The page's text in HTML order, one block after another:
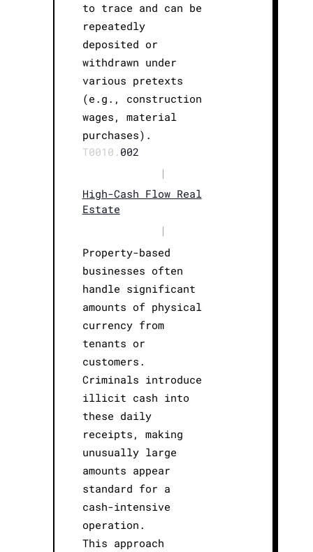
to trace and can be
repeatedly
deposited or
withdrawn under
various pretexts
(e.g., construction
wages, material
purchases).
T0010. 002
|
High-Cash Flow Real
Estate
|
Property-based
businesses often
handle significant
amounts of physical
currency from
tenants or
customers.
Criminals introduce
illicit cash into
these daily
receipts, making
unusually large
amounts appear
standard for a
cash-intensive
operation.
This approach